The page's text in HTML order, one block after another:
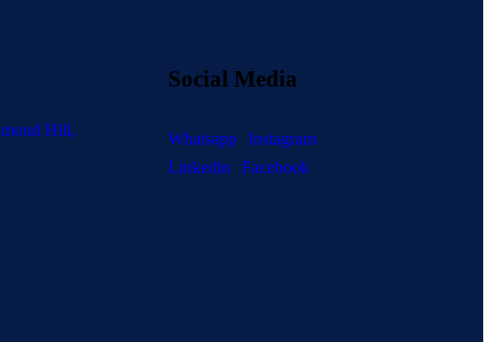
Hill,
Social Media
Whatsapp
Instagram
Linkedin
Facebook